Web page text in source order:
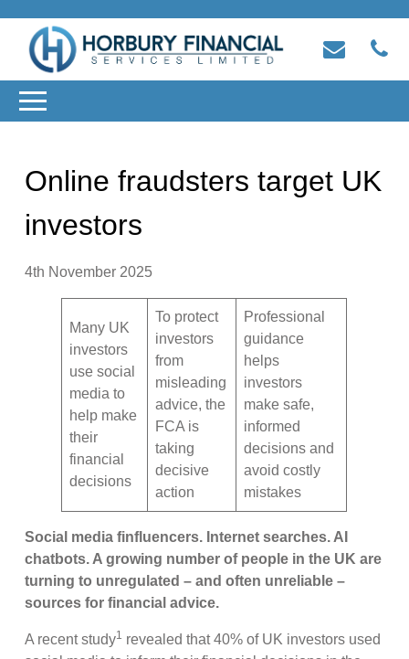
Online fraudsters target UK
investors
4th November 2025
Many UK
investors
use social
media to
help make
their
financial
decisions
To protect
investors
from
misleading
advice, the
FCA is
taking
decisive
action
Professional
guidance
helps
investors
make safe,
informed
decisions and
avoid costly
mistakes
Social media finfluencers. Internet searches. AI
chatbots. A growing number of people in the UK are
turning to unregulated – and often unreliable –
sources for financial advice.
A recent study1 revealed that 40% of UK investors used